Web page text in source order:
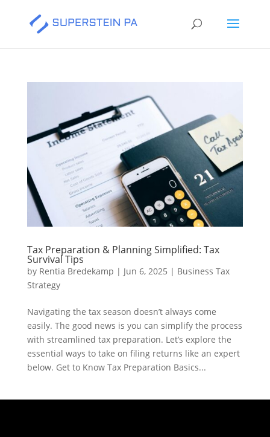
Tax Preparation & Planning Simplified: Tax
Survival Tips
by Rentia Bredekamp | Jun 6, 2025 | Business Tax
Strategy
Navigating the tax season doesn’t always come
easily. The good news is you can simplify the process
with streamlined tax preparation. Let’s explore the
essential ways to take on filing returns like an expert
below. Get to Know Tax Preparation Basics...